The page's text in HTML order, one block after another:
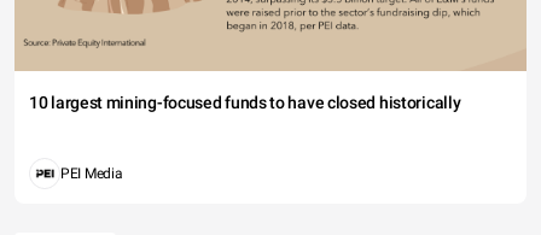
10 largest mining-focused funds to have closed historically
PEI Media